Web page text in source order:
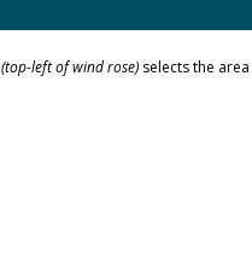
(top-left of wind rose)selects the